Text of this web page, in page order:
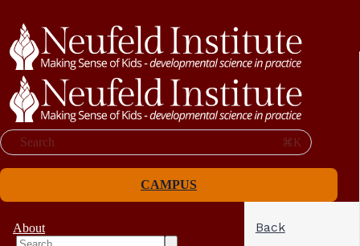
Search ⌘K
CAMPUS
About Back